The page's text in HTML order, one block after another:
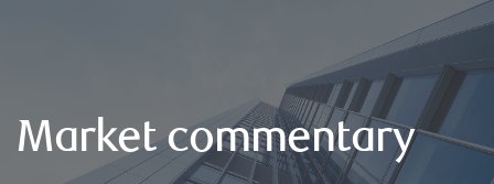
Market commentary